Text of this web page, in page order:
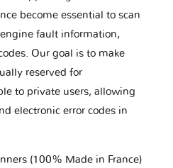
become essential to scan
fault information,
Our goal is to make
reserved for
to private users, allowing
electronic error codes in
(100% Made in France)